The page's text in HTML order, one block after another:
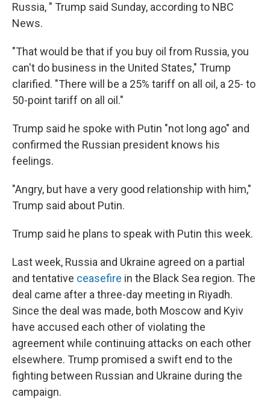
Russia, " Trump said Sunday, according to NBC
News.
"That would be that if you buy oil from Russia, you
can't do business in the United States," Trump
clarified. "There will be a 25% tariff on all oil, a 25- to
50-point tariff on all oil."
Trump said he spoke with Putin "not long ago" and
confirmed the Russian president knows his
feelings.
"Angry, but have a very good relationship with him,"
Trump said about Putin.
Trump said he plans to speak with Putin this week.
Last week, Russia and Ukraine agreed on a partial
and tentative ceasefire in the Black Sea region. The
deal came after a three-day meeting in Riyadh.
Since the deal was made, both Moscow and Kyiv
have accused each other of violating the
agreement while continuing attacks on each other
elsewhere. Trump promised a swift end to the
fighting between Russian and Ukraine during the
campaign.